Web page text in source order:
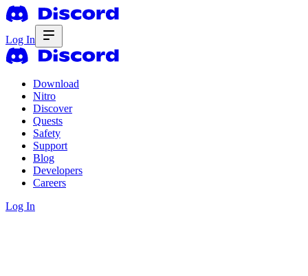
Log In
Download
Nitro
Discover
Quests
Safety
Support
Blog
Developers
Careers
Log In